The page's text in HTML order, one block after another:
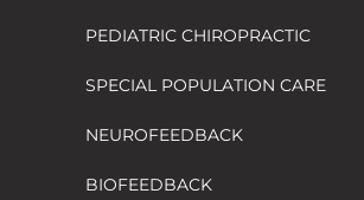
PEDIATRIC CHIROPRACTIC
SPECIAL POPULATION CARE
NEUROFEEDBACK
BIOFEEDBACK